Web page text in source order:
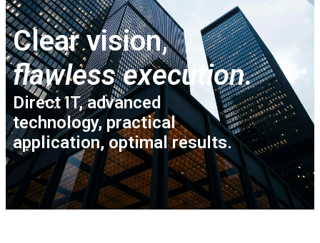
Clear vision,
flawless execution.
Direct IT, advanced
technology, practical
application, optimal results.